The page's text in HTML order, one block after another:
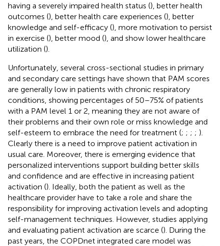
having a severely impaired health status (), better health
outcomes (), better health care experiences (), better
knowledge and self-efficacy (), more motivation to persist
in exercise (), better mood (), and show lower healthcare
utilization ().
Unfortunately, several cross-sectional studies in primary
and secondary care settings have shown that PAM scores
are generally low in patients with chronic respiratory
conditions, showing percentages of 50–75% of patients
with a PAM level 1 or 2, meaning they are not aware of
their problems and their own role or miss knowledge and
self-esteem to embrace the need for treatment (; ; ; ; ).
Clearly there is a need to improve patient activation in
usual care. Moreover, there is emerging evidence that
personalized interventions support building better skills
and confidence and are effective in increasing patient
activation (). Ideally, both the patient as well as the
healthcare provider have to take a role and share the
responsibility for improving activation levels and adopting
self-management techniques. However, studies applying
and evaluating patient activation are scarce (). During the
past years, the COPDnet integrated care model was